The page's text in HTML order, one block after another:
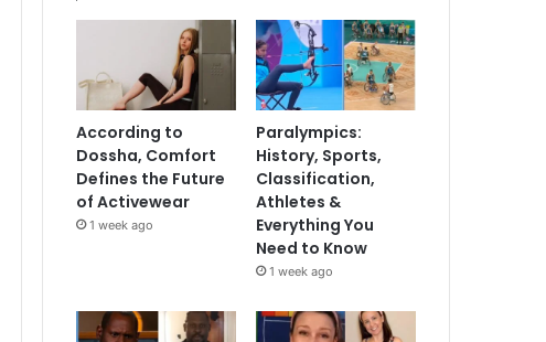
According to
Dossha, Comfort
Defines the Future
of Activewear
1 week ago
Paralympics:
History, Sports,
Classification,
Athletes &
Everything You
Need to Know
1 week ago